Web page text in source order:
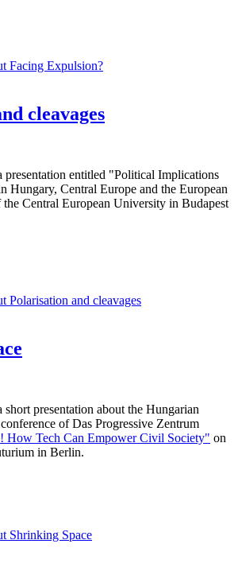
Facing Expulsion?
cleavages
presentation entitled "Political Implications
Hungary, Central Europe and the European
Central European University in Budapest
Polarisation and cleavages
short presentation about the Hungarian
of Das Progressive Zentrum
How Tech Can Empower Civil Society" on
in Berlin.
Shrinking Space